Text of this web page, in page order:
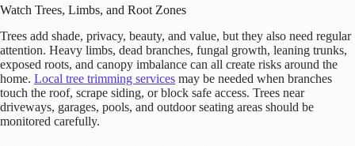
Watch Trees, Limbs, and Root Zones
Trees add shade, privacy, beauty, and value, but they also need regular
attention. Heavy limbs, dead branches, fungal growth, leaning trunks,
exposed roots, and canopy imbalance can all create risks around the
home. Local tree trimming services may be needed when branches
touch the roof, scrape siding, or block safe access. Trees near
driveways, garages, pools, and outdoor seating areas should be
monitored carefully.